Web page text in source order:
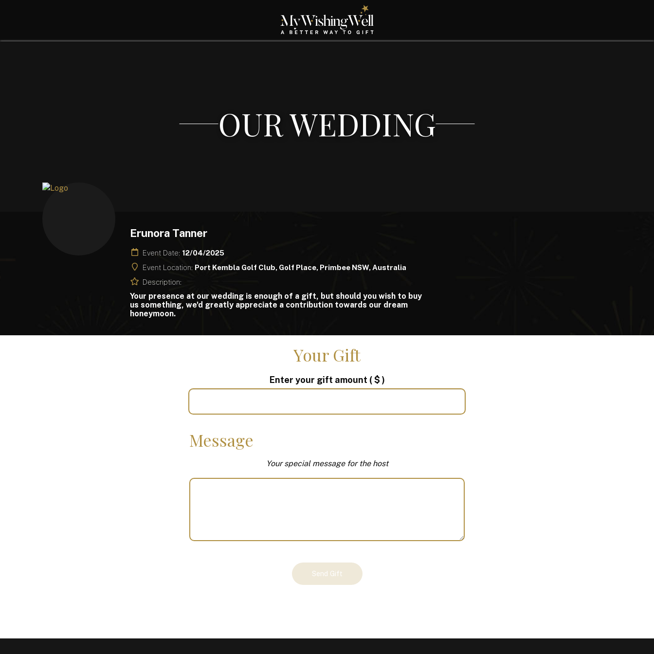
OUR WEDDING
Erunora Tanner
Event Date: 12/04/2025
Event Location: Port Kembla Golf Club, Golf Place, Primbee NSW, Australia
Description:
Your presence at our wedding is enough of a gift, but should you wish to buy
us something, we'd greatly appreciate a contribution towards our dream
honeymoon.
Your Gift
Enter your gift amount ( $ )
Message
Your special message for the host
Send Gift